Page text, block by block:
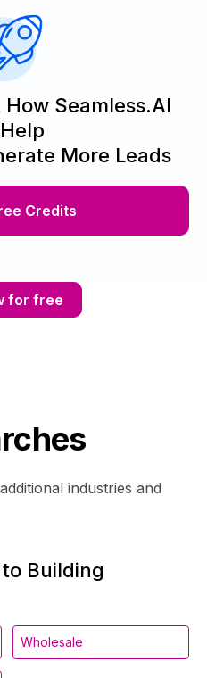
Seamless.AI
More Leads
Credits
for free
industries and
Building
Wholesale